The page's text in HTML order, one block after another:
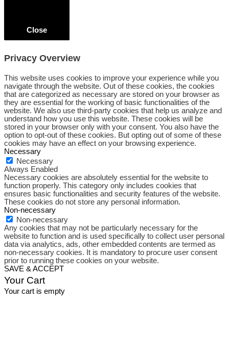
Close
Privacy Overview
This website uses cookies to improve your experience while you
navigate through the website. Out of these cookies, the cookies
that are categorized as necessary are stored on your browser as
they are essential for the working of basic functionalities of the
website. We also use third-party cookies that help us analyze and
understand how you use this website. These cookies will be
stored in your browser only with your consent. You also have the
option to opt-out of these cookies. But opting out of some of these
cookies may have an effect on your browsing experience.
Necessary
Necessary
Always Enabled
Necessary cookies are absolutely essential for the website to
function properly. This category only includes cookies that
ensures basic functionalities and security features of the website.
These cookies do not store any personal information.
Non-necessary
Non-necessary
Any cookies that may not be particularly necessary for the
website to function and is used specifically to collect user personal
data via analytics, ads, other embedded contents are termed as
non-necessary cookies. It is mandatory to procure user consent
prior to running these cookies on your website.
SAVE & ACCEPT
Your Cart
Your cart is empty